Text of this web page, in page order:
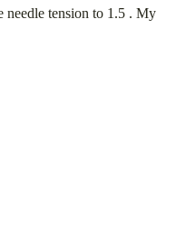
needle tension to 1.5 . My